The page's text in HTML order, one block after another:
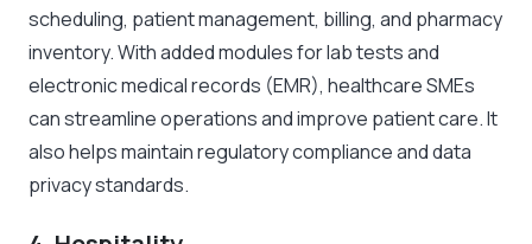
scheduling, patient management, billing, and pharmacy
inventory. With added modules for lab tests and
electronic medical records (EMR), healthcare SMEs
can streamline operations and improve patient care. It
also helps maintain regulatory compliance and data
privacy standards.